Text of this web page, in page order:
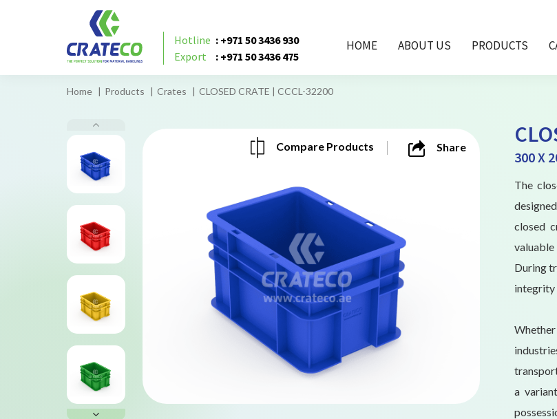
Hotline : +971 50 3436 930
Export
: +971 50 3436 475
HOME ABOUT US PRODUCTS
Home Products Crates CLOSED CRATE | CCCL-32200
Compare Products Share
300 X
The
closed
During
integrity
a